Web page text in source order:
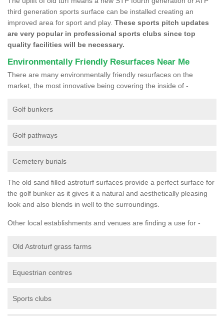
third generation sports surface can be installed creating an
improved area for sport and play. These sports pitch updates
are very popular in professional sports clubs since top
quality facilities will be necessary.
Environmentally Friendly Resurfaces Near Me
There are many environmentally friendly resurfaces on the
market, the most innovative being covering the inside of -
Golf bunkers
Golf pathways
Cemetery burials
The old sand filled astroturf surfaces provide a perfect surface for
the golf bunker as it gives it a natural and aesthetically pleasing
look and also blends in well to the surroundings.
Other local establishments and venues are finding a use for -
Old Astroturf grass farms
Equestrian centres
Sports clubs